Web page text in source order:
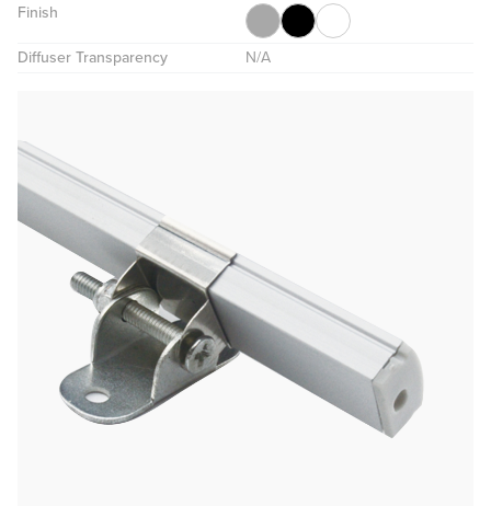
Finish
Diffuser Transparency N/A